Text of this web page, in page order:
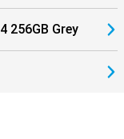
256GB Grey